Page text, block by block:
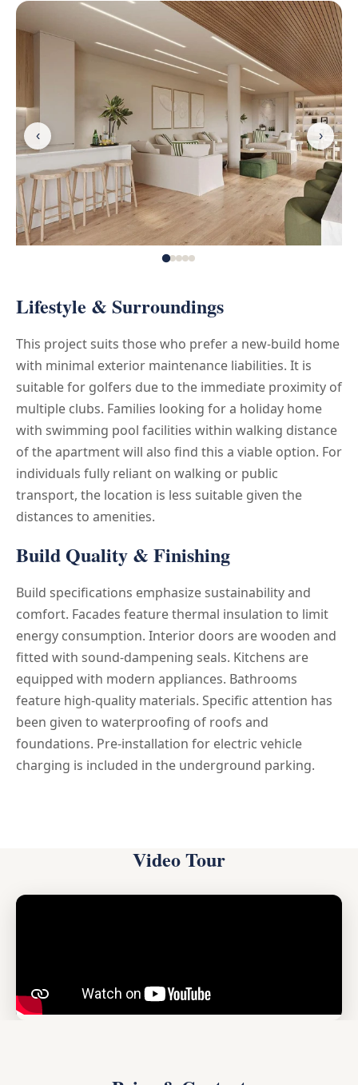
Lifestyle & Surroundings
This project suits those who prefer a new-build home
with minimal exterior maintenance liabilities. It is
suitable for golfers due to the immediate proximity of
multiple clubs. Families looking for a holiday home
with swimming pool facilities within walking distance
of the apartment will also find this a viable option. For
individuals fully reliant on walking or public
transport, the location is less suitable given the
distances to amenities.
Build Quality & Finishing
Build specifications emphasize sustainability and
comfort. Facades feature thermal insulation to limit
energy consumption. Interior doors are wooden and
fitted with sound-dampening seals. Kitchens are
equipped with modern appliances. Bathrooms
feature high-quality materials. Specific attention has
been given to waterproofing of roofs and
foundations. Pre-installation for electric vehicle
charging is included in the underground parking.
‹ ›
Video Tour